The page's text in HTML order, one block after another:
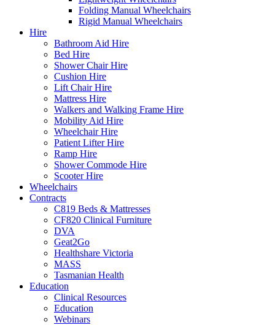
Folding Manual Wheelchairs
Rigid Manual Wheelchairs
Hire
Bathroom Aid Hire
Bed Hire
Shower Chair Hire
Cushion Hire
Lift Chair Hire
Mattress Hire
Walkers and Walking Frame Hire
Mobility Aid Hire
Wheelchair Hire
Patient Lifter Hire
Ramp Hire
Shower Commode Hire
Scooter Hire
Wheelchairs
Contracts
C819 Beds & Mattresses
CF820 Clinical Furniture
DVA
Geat2Go
Healthshare Victoria
MASS
Tasmanian Health
Education
Clinical Resources
Education
Webinars